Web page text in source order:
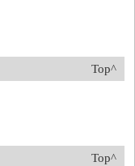
Top^
Top^